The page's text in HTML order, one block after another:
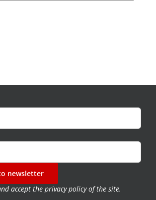
accept the privacy policy of the site.